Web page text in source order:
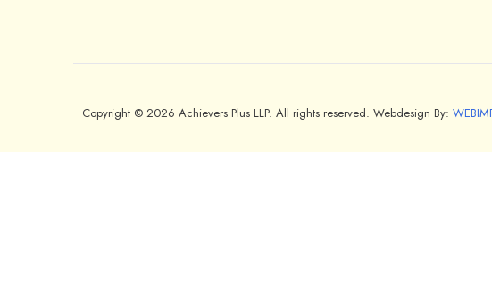
Copyright © 2026 Achievers Plus LLP. All rights reserved. Webdesign By: